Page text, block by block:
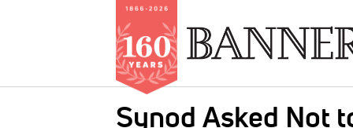
Synod Asked Not